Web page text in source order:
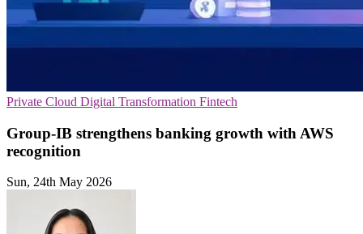
Private Cloud Digital Transformation Fintech
Group-IB strengthens banking growth with AWS
recognition
Sun, 24th May 2026